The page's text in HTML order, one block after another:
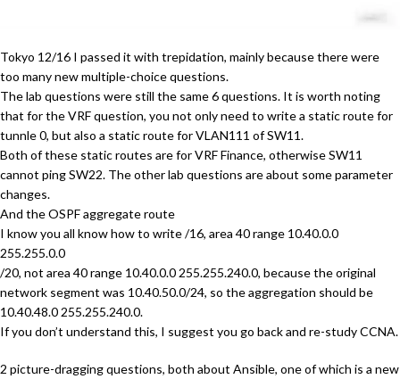
Tokyo 12/16 I passed it with trepidation, mainly because there were
too many new multiple-choice questions.
The lab questions were still the same 6 questions. It is worth noting
that for the VRF question, you not only need to write a static route for
tunnle 0, but also a static route for VLAN111 of SW11.
Both of these static routes are for VRF Finance, otherwise SW11
cannot ping SW22. The other lab questions are about some parameter
changes.
And the OSPF aggregate route
I know you all know how to write /16, area 40 range 10.40.0.0
255.255.0.0
/20, not area 40 range 10.40.0.0 255.255.240.0, because the original
network segment was 10.40.50.0/24, so the aggregation should be
10.40.48.0 255.255.240.0.
If you don’t understand this, I suggest you go back and re-study CCNA.
2 picture-dragging questions, both about Ansible, one of which is a new